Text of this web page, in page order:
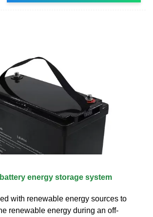
energy storage system
with renewable energy sources to
renewable energy during an off-